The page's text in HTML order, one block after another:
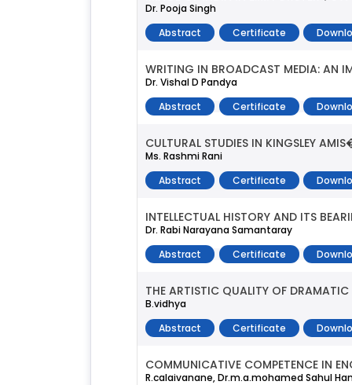
Dr. Pooja Singh
Abstract
Certificate
WRITING IN BROADCAST MEDIA: AN
Dr. Vishal D Pandya
Abstract
Certificate
CULTURAL STUDIES IN KINGSLEY
Ms. Rashmi Rani
Abstract
Certificate
INTELLECTUAL HISTORY AND ITS
Dr. Rabi Narayana Samantaray
Abstract
Certificate
THE ARTISTIC QUALITY OF
B.vidhya
Abstract
Certificate
COMMUNICATIVE COMPETENCE IN
R.calaivanane, Dr.m.a.mohamed Sahul